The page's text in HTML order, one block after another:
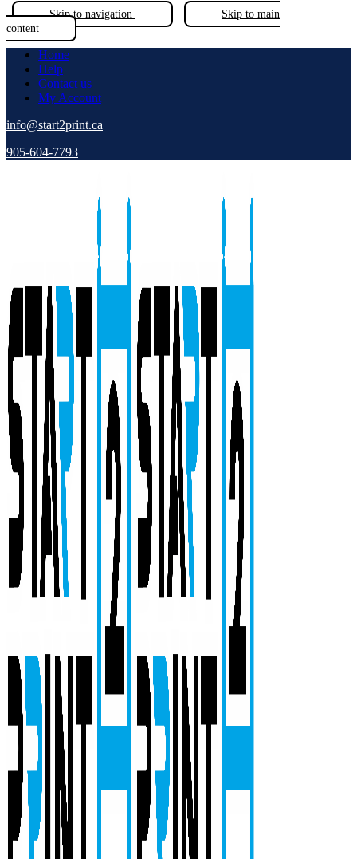
Skip to navigation
Skip to main
content
Home
Help
Contact us
My Account
info@start2print.ca
905-604-7793